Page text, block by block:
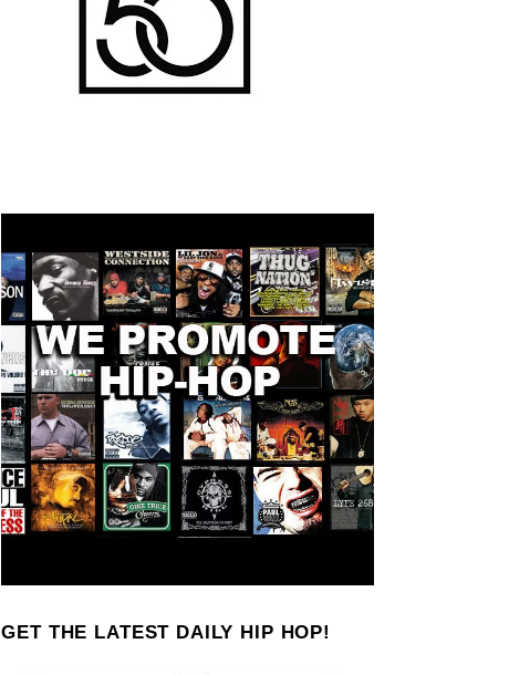
GET THE LATEST DAILY HIP HOP!